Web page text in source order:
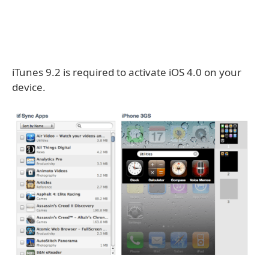
iTunes 9.2 is required to activate iOS 4.0 on your
device.